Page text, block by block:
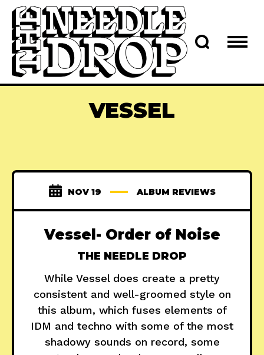
VESSEL
NOV 19 ALBUM REVIEWS
Vessel- Order of Noise
THE NEEDLE DROP
While Vessel does create a pretty
consistent and well-groomed style on
this album, which fuses elements of
IDM and techno with some of the most
shadowy sounds on record, some